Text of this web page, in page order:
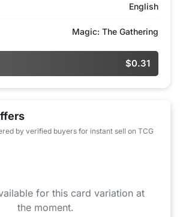
English
Magic: The Gathering
$0.31
by verified buyers for instant sell on TCG
for this card variation at
the moment.